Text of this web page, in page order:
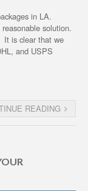
in LA.
solution.
It is clear that we
and USPS
READING